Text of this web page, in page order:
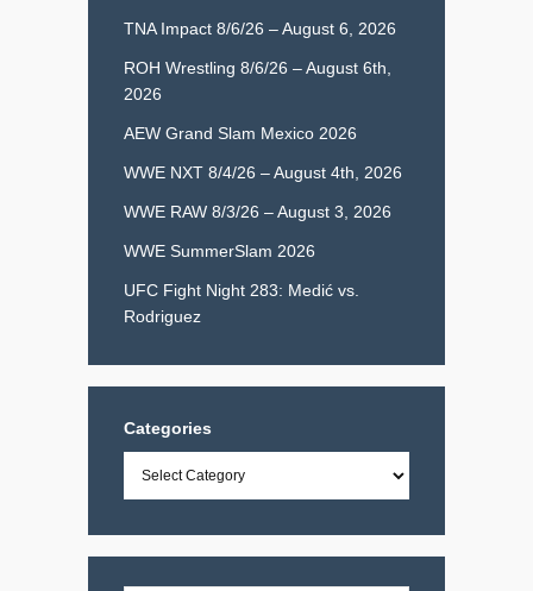
TNA Impact 8/6/26 – August 6, 2026
ROH Wrestling 8/6/26 – August 6th,
2026
AEW Grand Slam Mexico 2026
WWE NXT 8/4/26 – August 4th, 2026
WWE RAW 8/3/26 – August 3, 2026
WWE SummerSlam 2026
UFC Fight Night 283: Medić vs.
Rodriguez
Categories